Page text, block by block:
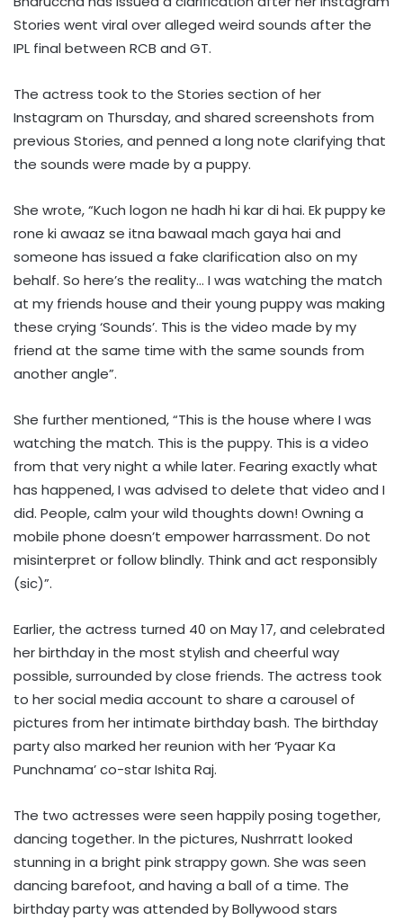
Stories went viral over alleged weird sounds after the
IPL final between RCB and GT.
The actress took to the Stories section of her
Instagram on Thursday, and shared screenshots from
previous Stories, and penned a long note clarifying that
the sounds were made by a puppy.
She wrote, “Kuch logon ne hadh hi kar di hai. Ek puppy ke
rone ki awaaz se itna bawaal mach gaya hai and
someone has issued a fake clarification also on my
behalf. So here’s the reality… I was watching the match
at my friends house and their young puppy was making
these crying ‘Sounds’. This is the video made by my
friend at the same time with the same sounds from
another angle”.
She further mentioned, “This is the house where I was
watching the match. This is the puppy. This is a video
from that very night a while later. Fearing exactly what
has happened, I was advised to delete that video and I
did. People, calm your wild thoughts down! Owning a
mobile phone doesn’t empower harrassment. Do not
misinterpret or follow blindly. Think and act responsibly
(sic)”.
Earlier, the actress turned 40 on May 17, and celebrated
her birthday in the most stylish and cheerful way
possible, surrounded by close friends. The actress took
to her social media account to share a carousel of
pictures from her intimate birthday bash. The birthday
party also marked her reunion with her ‘Pyaar Ka
Punchnama’ co-star Ishita Raj.
The two actresses were seen happily posing together,
dancing together. In the pictures, Nushrratt looked
stunning in a bright pink strappy gown. She was seen
dancing barefoot, and having a ball of a time. The
birthday party was attended by Bollywood stars